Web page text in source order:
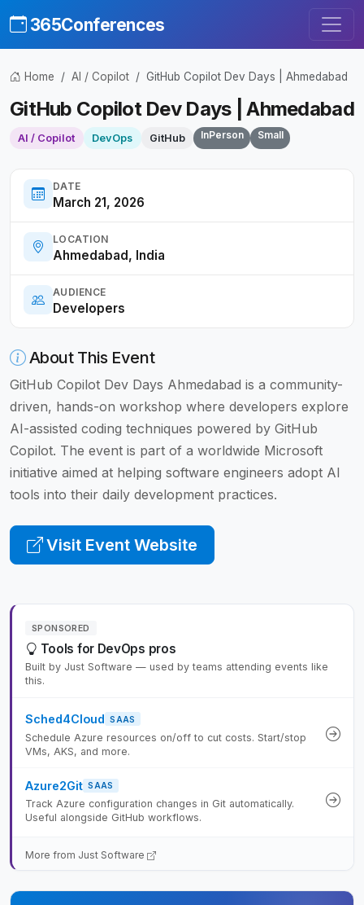
365Conferences
Home AI / Copilot GitHub Copilot Dev Days | Ahmedabad
GitHub Copilot Dev Days | Ahmedabad
AI / Copilot DevOps GitHub InPerson Small
DATE
March 21, 2026
LOCATION
Ahmedabad, India
AUDIENCE
Developers
About This Event
GitHub Copilot Dev Days Ahmedabad is a community-
driven, hands-on workshop where developers explore
AI-assisted coding techniques powered by GitHub
Copilot. The event is part of a worldwide Microsoft
initiative aimed at helping software engineers adopt AI
tools into their daily development practices.
Visit Event Website
SPONSORED
Tools for DevOps pros
Built by Just Software — used by teams attending events like
this.
Sched4Cloud SAAS
Schedule Azure resources on/off to cut costs. Start/stop
VMs, AKS, and more.
Azure2Git SAAS
Track Azure configuration changes in Git automatically.
Useful alongside GitHub workflows.
More from Just Software